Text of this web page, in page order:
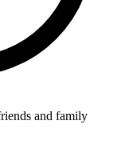
and family